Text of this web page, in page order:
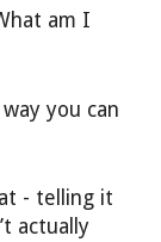
am I
you can
- telling it
actually